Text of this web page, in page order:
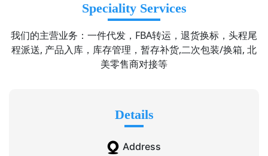
Speciality Services
我们的主营业务：一件代发，FBA转运，退货换标，头程尾
程派送, 产品入库，库存管理，暂存补货,二次包装/换箱, 北
美零售商对接等
Details
Address